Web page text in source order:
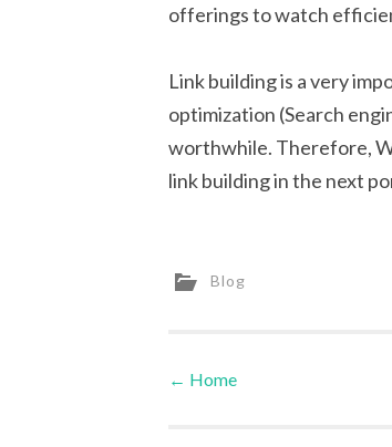
offerings to watch
Link building is a very
optimization (Search
worthwhile. Therefore,
link building in the next
Blog
Post
← Home